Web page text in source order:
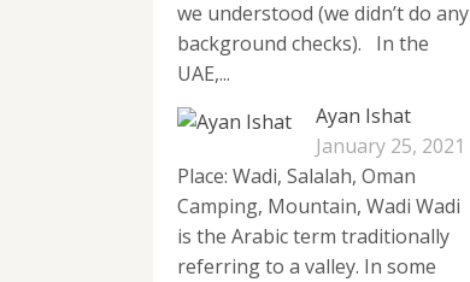
we understood (we didn’t do any
background checks). In the
UAE,...
Ayan Ishat
January 25, 2021
Place: Wadi, Salalah, Oman
Camping, Mountain, Wadi Wadi
is the Arabic term traditionally
referring to a valley. In some